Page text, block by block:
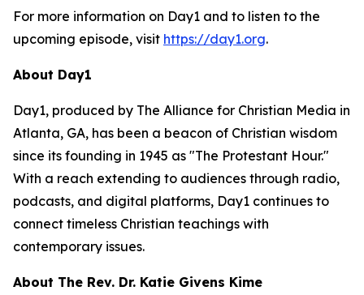
For more information on Day1 and to listen to the
upcoming episode, visit https://day1.org.
About Day1
Day1, produced by The Alliance for Christian Media in
Atlanta, GA, has been a beacon of Christian wisdom
since its founding in 1945 as "The Protestant Hour."
With a reach extending to audiences through radio,
podcasts, and digital platforms, Day1 continues to
connect timeless Christian teachings with
contemporary issues.
About The Rev. Dr. Katie Givens Kime